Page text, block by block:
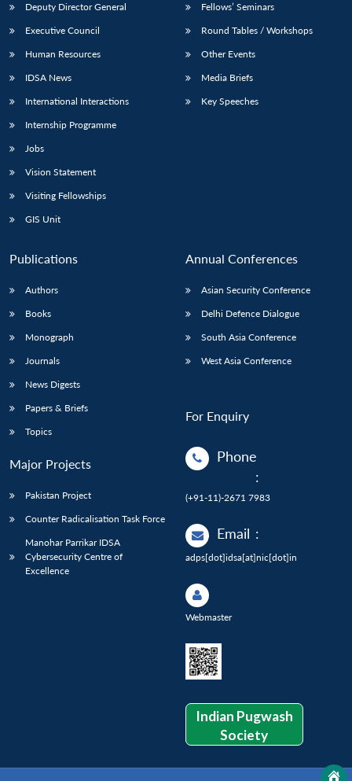
Deputy Director General
Executive Council
Human Resources
IDSA News
International Interactions
Internship Programme
Jobs
Vision Statement
Visiting Fellowships
GIS Unit
Fellows’ Seminars
Round Tables / Workshops
Other Events
Media Briefs
Key Speeches
Publications
Authors
Books
Monograph
Journals
News Digests
Papers & Briefs
Topics
Major Projects
Pakistan Project
Counter Radicalisation Task Force
Manohar Parrikar IDSA
Cybersecurity Centre of
Excellence
Annual Conferences
Asian Security Conference
Delhi Defence Dialogue
South Asia Conference
West Asia Conference
For Enquiry
Phone
:
(+91-11)-2671 7983
Email :
adps[dot]idsa[at]nic[dot]in
Webmaster
Indian Pugwash
Society